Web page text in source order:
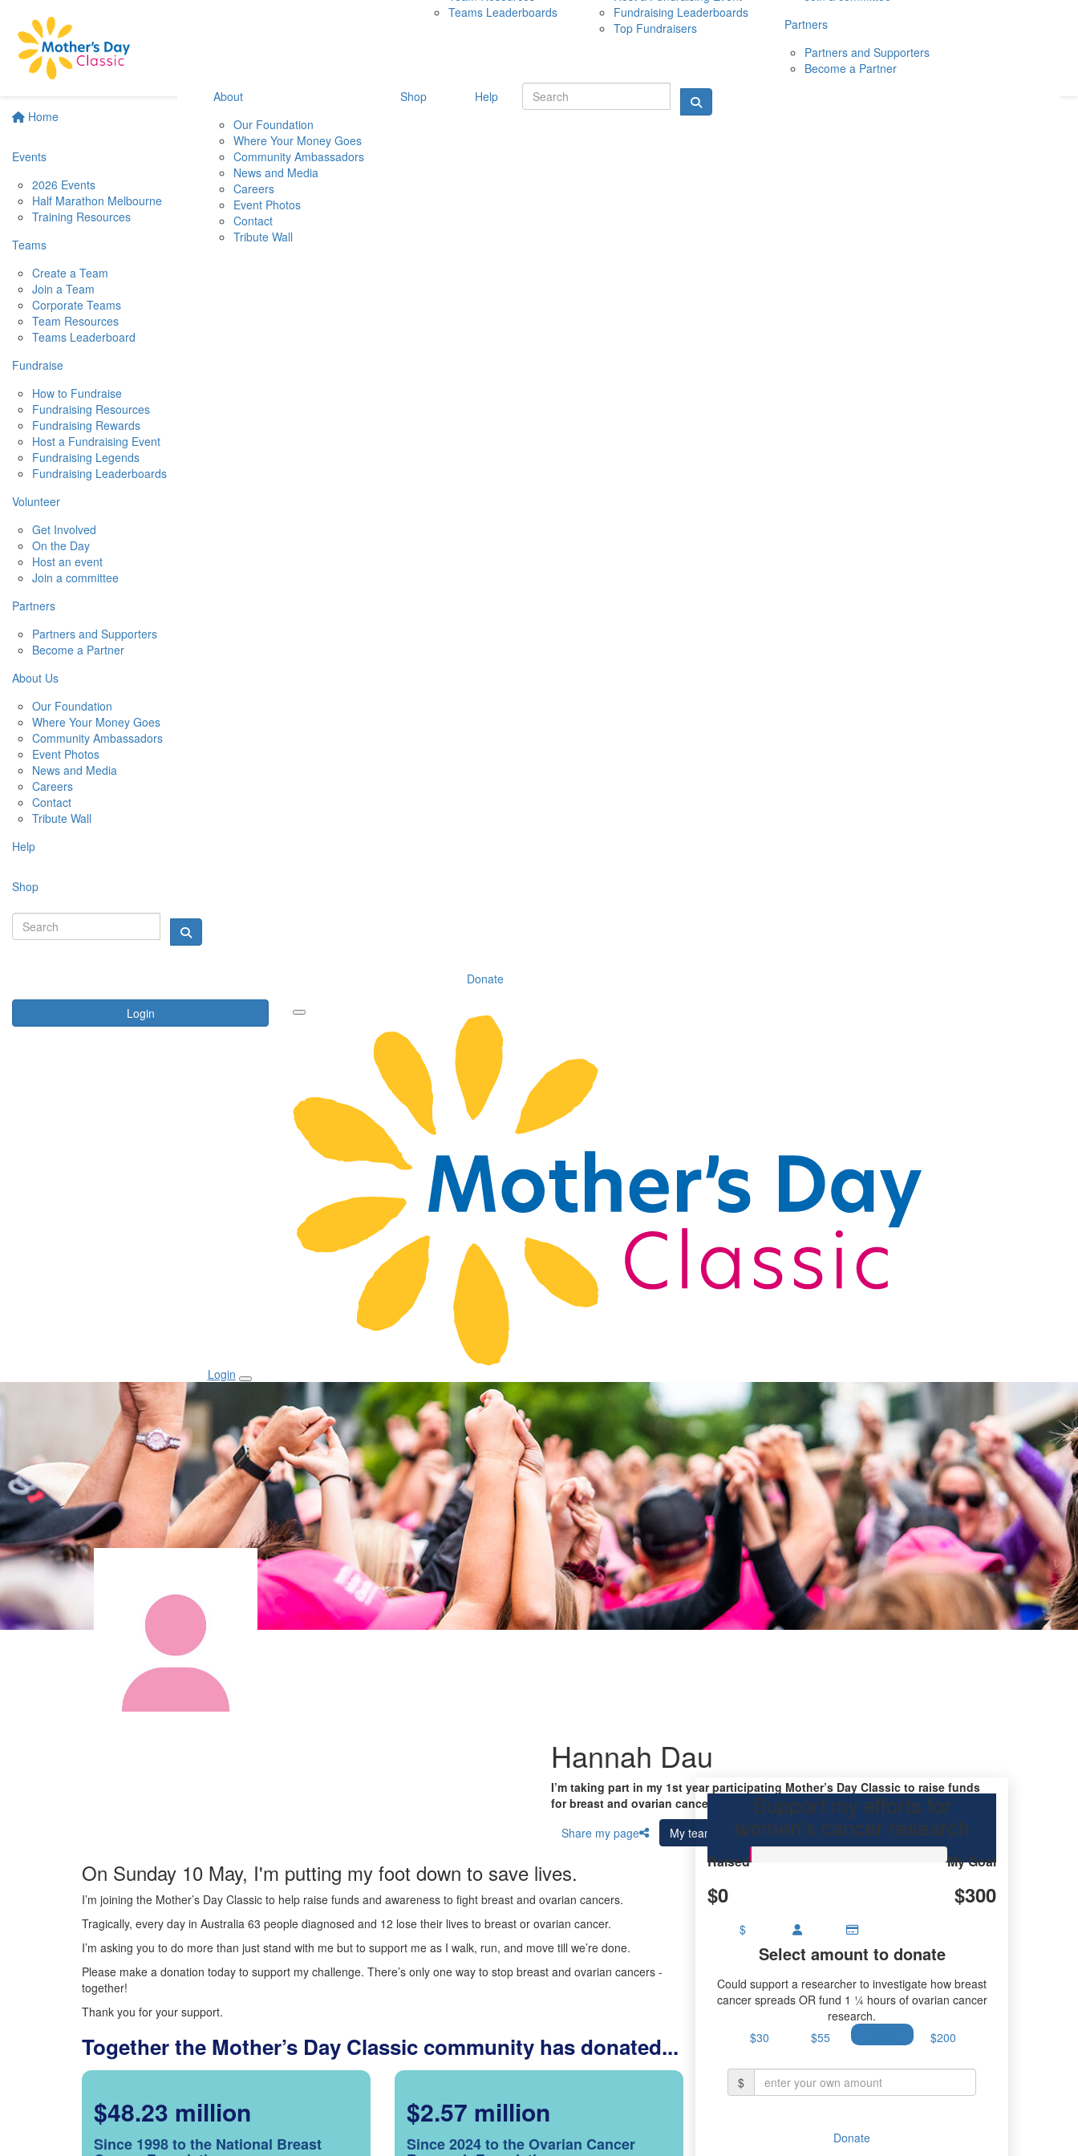
Home
Events
2026 Events
Half Marathon Melbourne
Training Resources
Teams
Create a Team
Join a Team
Corporate Teams
Team Resources
Teams Leaderboard
Fundraise
How to Fundraise
Fundraising Resources
Fundraising Rewards
Host a Fundraising Event
Fundraising Legends
Fundraising Leaderboards
Volunteer
Get Involved
On the Day
Host an event
Join a committee
Partners
Partners and Supporters
Become a Partner
About Us
Our Foundation
Where Your Money Goes
Community Ambassadors
Event Photos
News and Media
Careers
Contact
Tribute Wall
Help
Shop
Donate
Login
10 MAY 2026
Teams Leaderboards
Fundraising Leaderboards
Top Fundraisers
Partners
Partners and Supporters
Become a Partner
About
Our Foundation
Where Your Money Goes
Community Ambassadors
News and Media
Careers
Event Photos
Contact
Tribute Wall
Shop Help
Login
Hannah Dau
I’m taking part in my 1st year participating Mother’s Day Classic to raise funds
for breast and ovarian cancer research.
Share my page
My team
On Sunday 10 May, I'm putting my foot down to save lives.
I’m joining the Mother’s Day Classic to help raise funds and awareness to fight breast and ovarian cancers.
Tragically, every day in Australia 63 people diagnosed and 12 lose their lives to breast or ovarian cancer.
I’m asking you to do more than just stand with me but to support me as I walk, run, and move till we’re done.
Please make a donation today to support my challenge. There’s only one way to stop breast and ovarian cancers -
together!
Thank you for your support.
Together the Mother’s Day Classic community has donated...
$48.23 million
Since 1998 to the National Breast
$2.57 million
Since 2024 to the Ovarian Cancer
Support my efforts for
women's cancer research
Raised
$0
My Goal
$300
$
Select amount to donate
Could support a researcher to investigate how breast
cancer spreads OR fund 1 ¼ hours of ovarian cancer
research.
$30
$55 $200
$
Donate